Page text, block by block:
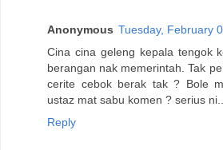
Anonymous Tuesday, February
Cina cina geleng kepala tengok
berangan nak memerintah. Tak
cerite cebok berak tak ? Bole
ustaz mat sabu komen ? serius
Reply